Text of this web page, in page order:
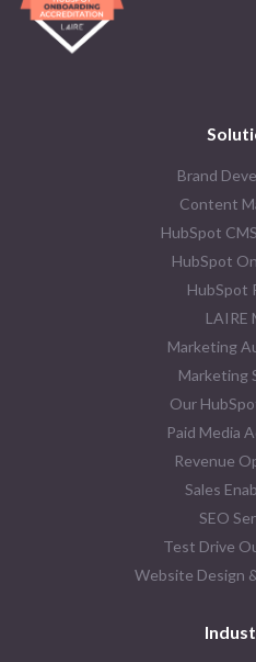
Brand
Content
HubSpot
HubSpot
HubSpot
LAIRE
Marketing
Marketing
Our
Paid Media
Revenue
Sales
SEO
Test Drive
Website Design